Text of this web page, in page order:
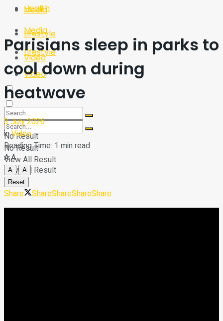
Media
Lifestyle
Video
No Result
View All Result
Health
Media
Lifestyle
Video
No Result
View All Result
Parisians sleep in parks to
cool down during
heatwave
3 July 2026
inVideo
Reading Time: 1 min read
AA
A
A
Reset
Share ShareShareShareShare